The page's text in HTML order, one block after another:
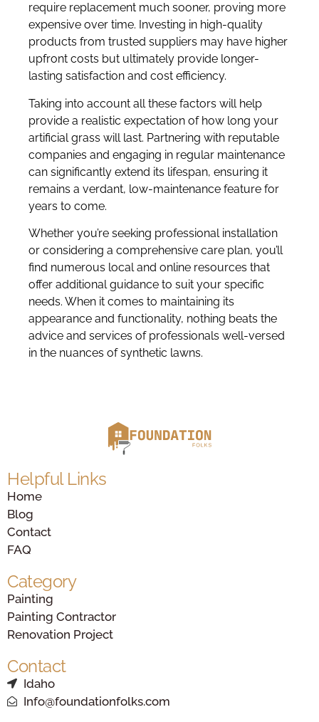
require replacement much sooner, proving more
expensive over time. Investing in high-quality
products from trusted suppliers may have higher
upfront costs but ultimately provide longer-
lasting satisfaction and cost efficiency.
Taking into account all these factors will help
provide a realistic expectation of how long your
artificial grass will last. Partnering with reputable
companies and engaging in regular maintenance
can significantly extend its lifespan, ensuring it
remains a verdant, low-maintenance feature for
years to come.
Whether you’re seeking professional installation
or considering a comprehensive care plan, you’ll
find numerous local and online resources that
offer additional guidance to suit your specific
needs. When it comes to maintaining its
appearance and functionality, nothing beats the
advice and services of professionals well-versed
in the nuances of synthetic lawns.
Helpful Links
Home
Blog
Contact
FAQ
Category
Painting
Painting Contractor
Renovation Project
Contact
Idaho
Info@foundationfolks.com